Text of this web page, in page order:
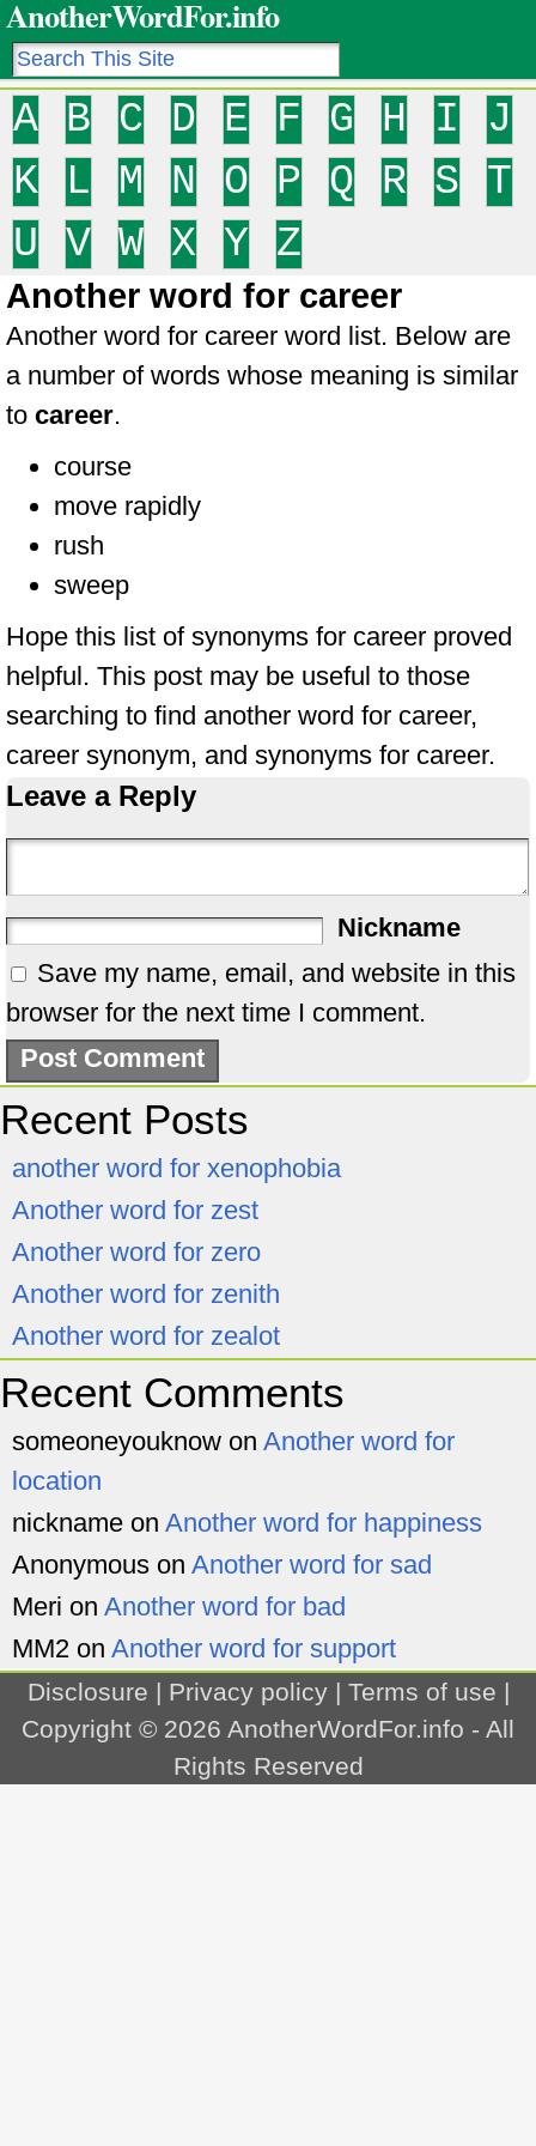
AnotherWordFor.info
A B C D E F G H I
J
K
L M N O P Q R S
T
U
V W X Y Z
Another word for career
Another word for career word list. Below are
a number of words whose meaning is similar
to career.
course
move rapidly
rush
sweep
Hope this list of synonyms for career proved
helpful. This post may be useful to those
searching to find another word for career,
career synonym, and synonyms for career.
Leave a Reply
Nickname
Save my name, email, and website in this
browser for the next time I comment.
Recent Posts
another word for xenophobia
Another word for zest
Another word for zero
Another word for zenith
Another word for zealot
Recent Comments
someoneyouknow on Another word for
location
nickname on Another word for happiness
Anonymous on Another word for sad
Meri on Another word for bad
MM2 on Another word for support
Disclosure | Privacy policy| Terms of use |
Copyright © 2026 AnotherWordFor.info - All
Rights Reserved